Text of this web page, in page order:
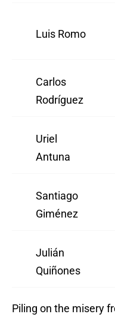
Luis Romo
Carlos
Rodríguez
Uriel
Antuna
Santiago
Giménez
Julián
Quiñones
Piling on the misery